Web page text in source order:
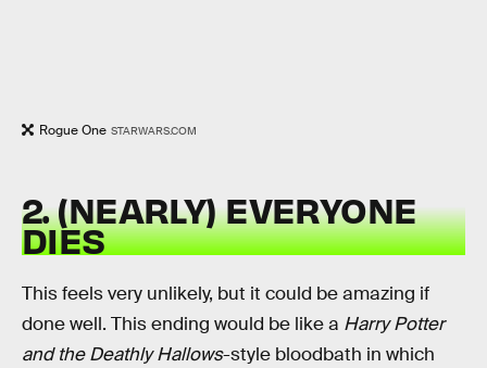
Rogue One STARWARS.COM
2. (NEARLY) EVERYONE
DIES
This feels very unlikely, but it could be amazing if
done well. This ending would be like a Harry Potter
and the Deathly Hallows-style bloodbath in which